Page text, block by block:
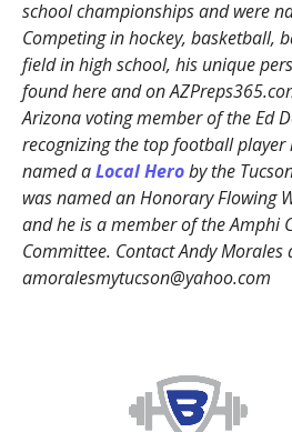
school championships and were
Competing in hockey, basketball,
field in high school, his unique
found here and on
Arizona voting member of the Ed
recognizing the top football player
named aLocal Heroby the
was named an Honorary Flowing
and he is a member of the Amphi
Committee. Contact Andy Morales
amoralesmytucson@yahoo.com